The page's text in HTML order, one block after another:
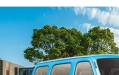
along with key
by Price
4 Lakhs|Cars Under 5